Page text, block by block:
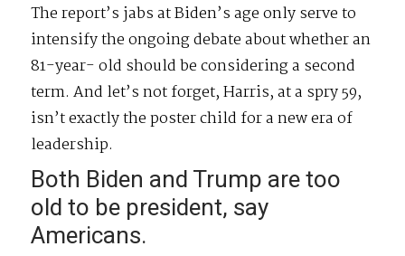
The report’s jabs at Biden’s age only serve to
intensify the ongoing debate about whether an
81-year- old should be considering a second
term. And let’s not forget, Harris, at a spry 59,
isn’t exactly the poster child for a new era of
leadership.
Both Biden and Trump are too
old to be president, say
Americans.